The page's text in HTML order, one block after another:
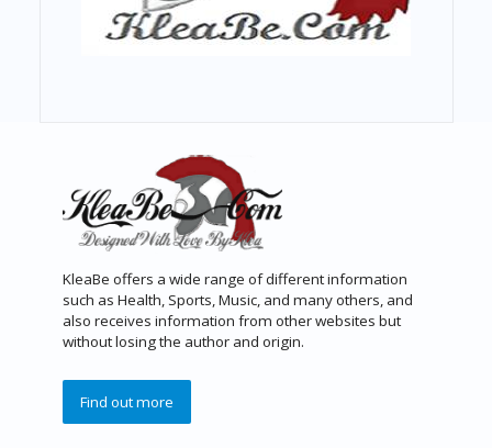
KleaBe offers a wide range of different information
such as Health, Sports, Music, and many others, and
also receives information from other websites but
without losing the author and origin.
Find out more